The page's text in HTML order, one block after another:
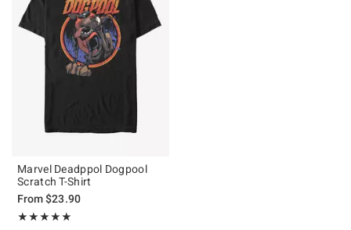
Marvel Deadppol Dogpool
Scratch T-Shirt
From$23.90
★★★★★
Rating, 5 out of 5
★★★★★